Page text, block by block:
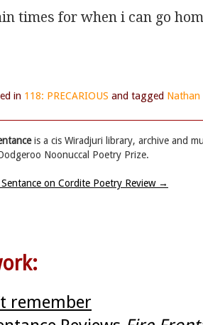
times for when i can go
in 118: PRECARIOUS and tagged Nathan
is a cis Wiradjuri library, archive and
Noonuccal Poetry Prize.
on Cordite Poetry Review →
remember